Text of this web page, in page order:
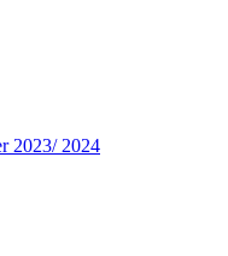
2023/ 2024